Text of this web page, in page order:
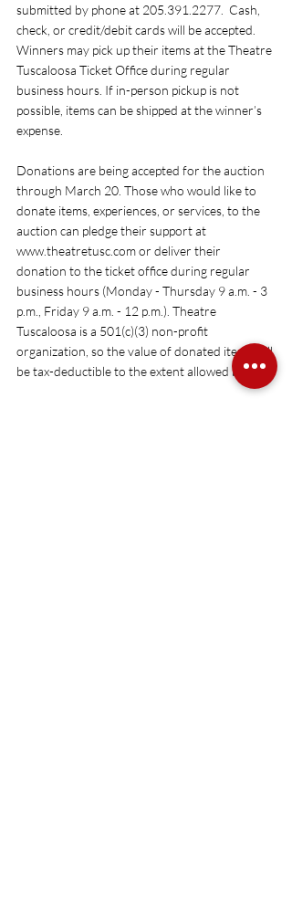
submitted by phone at 205.391.2277.  Cash,
check, or credit/debit cards will be accepted.
Winners may pick up their items at the Theatre
Tuscaloosa Ticket Office during regular
business hours. If in-person pickup is not
possible, items can be shipped at the winner’s
expense.
Donations are being accepted for the auction
through March 20. Those who would like to
donate items, experiences, or services, to the
auction can pledge their support at
www.theatretusc.com or deliver their
donation to the ticket office during regular
business hours (Monday - Thursday 9 a.m. - 3
p.m., Friday 9 a.m. - 12 p.m.). Theatre
Tuscaloosa is a 501(c)(3) non-profit
organization, so the value of donated items will
be tax-deductible to the extent allowed by law.